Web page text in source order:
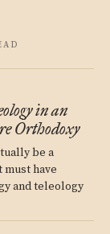
in an
Orthodoxy
be a
have
and teleology